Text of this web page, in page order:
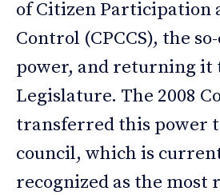
of Citizen Participation
Control (CPCCS), the
power, and returning it
Legislature. The 2008
transferred this power
council, which is
recognized as the most